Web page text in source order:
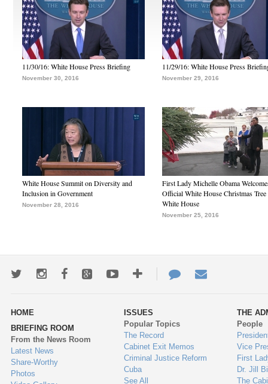
11/30/16: White House Press Briefing
November 30, 2016
11/29/16: White House Press
November 29, 2016
White House Summit on Diversity and
Inclusion in Government
November 28, 2016
First Lady Michelle Obama
Official White House Christmas Tree
White House
November 25, 2016